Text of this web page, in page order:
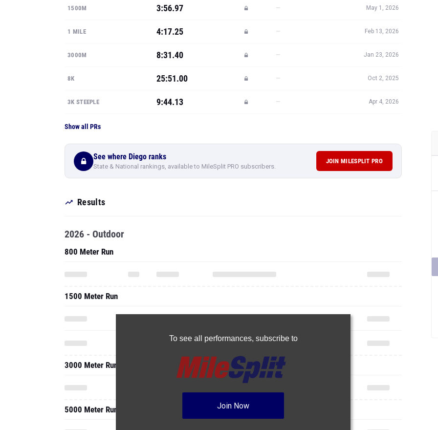
1500M 3:56.97 — May 1, 2026
1 MILE 4:17.25 — Feb 13, 2026
3000M 8:31.40 — Jan 23, 2026
8K 25:51.00 — Oct 2, 2025
3K STEEPLE 9:44.13 — Apr 4, 2026
Show all PRs
See where Diego ranks
State & National rankings, available to MileSplit PRO subscribers.
JOIN MILESPLIT PRO
Results
To see all performances, subscribe to
Join Now
2026 - Outdoor
800 Meter Run
1500 Meter Run
3000 Meter Run
5000 Meter Run